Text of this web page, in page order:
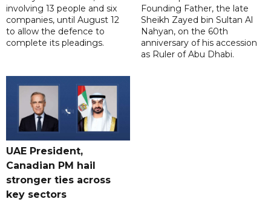
involving 13 people and six
companies, until August 12
to allow the defence to
complete its pleadings.
Founding Father, the late
Sheikh Zayed bin Sultan Al
Nahyan, on the 60th
anniversary of his accession
as Ruler of Abu Dhabi.
UAE President,
Canadian PM hail
stronger ties across
key sectors